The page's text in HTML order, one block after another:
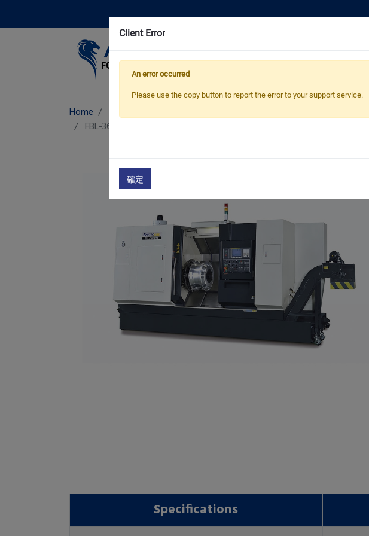
Products Applications
Home Products
FBL-360 W 22/ 24
Specifications
Client Error
An error occurred
Please use the copy button to report the error to your support service.
確定